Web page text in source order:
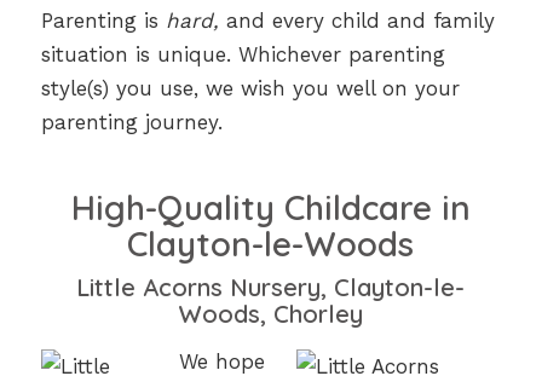
Parenting is hard, and every child and family
situation is unique. Whichever parenting
style(s) you use, we wish you well on your
parenting journey.
High-Quality Childcare in
Clayton-le-Woods
Little Acorns Nursery, Clayton-le-
Woods, Chorley
We hope